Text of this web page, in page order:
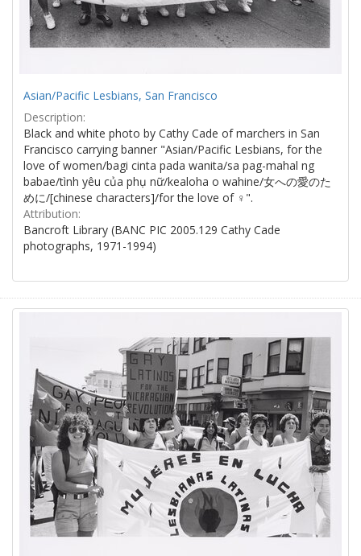
Asian/Pacific Lesbians, San Francisco
Description:
Black and white photo by Cathy Cade of marchers in San
Francisco carrying banner "Asian/Pacific Lesbians, for the
love of women/bagi cinta pada wanita/sa pag-mahal ng
babae/tình yêu của phụ nữ/kealoha o wahine/女への愛のた
めに/[chinese characters]/for the love of ♀".
Attribution:
Bancroft Library (BANC PIC 2005.129 Cathy Cade
photographs, 1971-1994)